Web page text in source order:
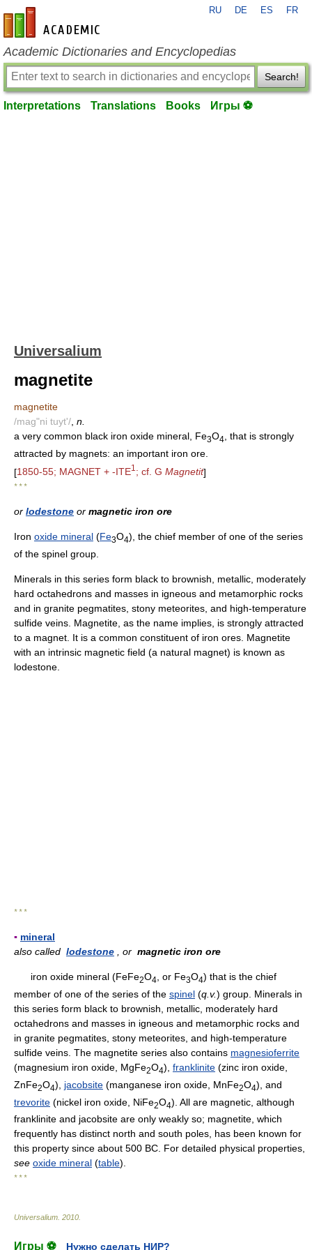
en-academic.com
RU DE ES FR
Academic Dictionaries and Encyclopedias
Search!
Interpretations Translations Books Игры ⚽
Universalium
magnetite
magnetite
/mag"ni tuyt'/ n.
a very common black iron oxide mineral, Fe3O4
, that is strongly
attracted by magnets: an important iron ore.
[1850-55; MAGNET + -ITE1; cf. G Magnetit]
* * *
or lodestone or magnetic iron ore
Iron oxide mineral (Fe3O4), the chief member of one of the series
of the spinel group.
Minerals in this series form black to brownish, metallic, moderately
hard octahedrons and masses in igneous and metamorphic rocks
and in granite pegmatites, stony meteorites, and high-temperature
sulfide veins. Magnetite, as the name implies, is strongly attracted
to a magnet. It is a common constituent of iron ores. Magnetite
with an intrinsic magnetic field (a natural magnet) is known as
lodestone.
* * *
▪ mineral
also called lodestone , or magnetic iron ore
iron oxide mineral (FeFe2O4, or Fe3O4) that is the chief
member of one of the series of the spinel (q.v.) group. Minerals in
this series form black to brownish, metallic, moderately hard
octahedrons and masses in igneous and metamorphic rocks and
in granite pegmatites, stony meteorites, and high-temperature
sulfide veins. The magnetite series also contains magnesioferrite
(magnesium iron oxide, MgFe2O4), franklinite (zinc iron oxide,
ZnFe2O4), jacobsite (manganese iron oxide, MnFe2O4), and
trevorite (nickel iron oxide, NiFe2O4). All are magnetic, although
franklinite and jacobsite are only weakly so; magnetite, which
frequently has distinct north and south poles, has been known for
this property since about 500 BC. For detailed physical properties,
see oxide mineral (table).
* * *
Universalium. 2010.
Игры ⚽ Нужно сделать НИР?